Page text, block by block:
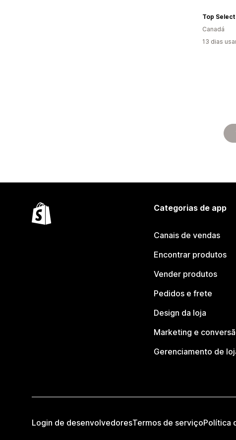
Top Select
Canadá
13 dias
Categorias de app
Canais de vendas
Encontrar produtos
Vender produtos
Pedidos e frete
Design da loja
Marketing e
Gerenciamento de
Login de desenvolvedoresTermos de serviçoPolítica